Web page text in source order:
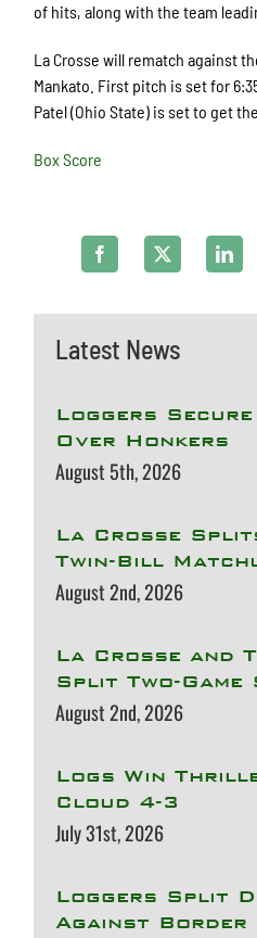
Latest News
Loggers
Over Honkers
August 5th, 2026
La Crosse
Twin-Bill
August 2nd, 2026
La Crosse and
Split Two-Game
August 2nd, 2026
Logs Win
Cloud 4-3
July 31st, 2026
Loggers Split
Against Border
of hits, along with the team
La Crosse will rematch against
Mankato. First pitch is set for
Patel (Ohio State) is set to get
Box Score